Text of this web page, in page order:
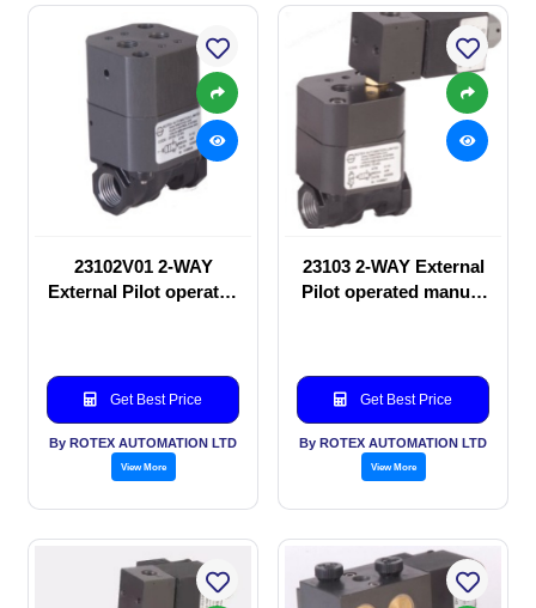
23102V01 2-WAY
External Pilot operated
Get Best Price
By ROTEX AUTOMATION LTD
View More
23103 2-WAY External
Pilot operated manual
Get Best Price
By ROTEX AUTOMATION LTD
View More